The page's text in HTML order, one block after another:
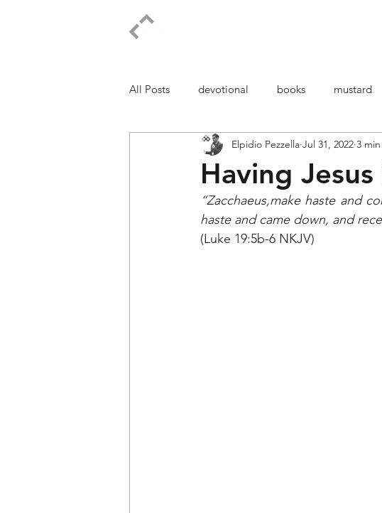
All Posts devotional books mustard
Having
Elpidio Pezzella Jul 31, 2022 3
“Zacchaeus,make haste and
haste and came down, and
(Luke 19:5b-6 NKJV)